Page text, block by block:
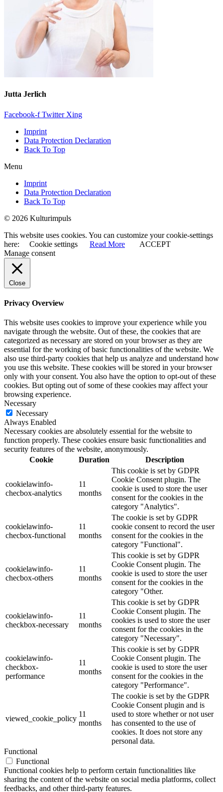
Jutta Jerlich
Facebook-f Twitter Xing
Imprint
Data Protection Declaration
Back To Top
Menu
Imprint
Data Protection Declaration
Back To Top
© 2026 Kulturimpuls
This website uses cookies. You can customize your cookie-settings
here:
Cookie settings Read More
ACCEPT
Manage consent
Close
Privacy Overview
This website uses cookies to improve your experience while you
navigate through the website. Out of these, the cookies that are
categorized as necessary are stored on your browser as they are
essential for the working of basic functionalities of the website. We
also use third-party cookies that help us analyze and understand how
you use this website. These cookies will be stored in your browser
only with your consent. You also have the option to opt-out of these
cookies. But opting out of some of these cookies may affect your
browsing experience.
Necessary
Necessary
Always Enabled
Necessary cookies are absolutely essential for the website to
function properly. These cookies ensure basic functionalities and
security features of the website, anonymously.
Cookie
Duration Description
cookielawinfo-
checbox-analytics
11
months
This cookie is set by GDPR
Cookie Consent plugin. The
cookie is used to store the user
consent for the cookies in the
category "Analytics".
cookielawinfo-
checbox-functional
11
months
The cookie is set by GDPR
cookie consent to record the user
consent for the cookies in the
category "Functional".
cookielawinfo-
checbox-others
11
months
This cookie is set by GDPR
Cookie Consent plugin. The
cookie is used to store the user
consent for the cookies in the
category "Other.
cookielawinfo-
checkbox-necessary
11
months
This cookie is set by GDPR
Cookie Consent plugin. The
cookies is used to store the user
consent for the cookies in the
category "Necessary".
cookielawinfo-
checkbox-
performance
11
months
This cookie is set by GDPR
Cookie Consent plugin. The
cookie is used to store the user
consent for the cookies in the
category "Performance".
viewed_cookie_policy
11
months
The cookie is set by the GDPR
Cookie Consent plugin and is
used to store whether or not user
has consented to the use of
cookies. It does not store any
personal data.
Functional
Functional
Functional cookies help to perform certain functionalities like
sharing the content of the website on social media platforms, collect
feedbacks, and other third-party features.